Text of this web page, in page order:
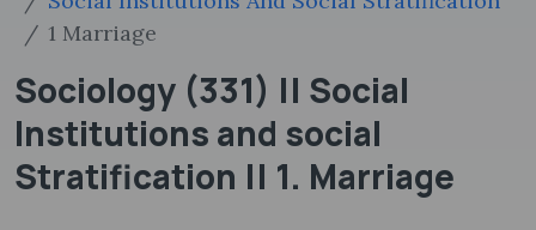
1 Marriage
Sociology (331) || Social
Institutions and social
Stratification || 1. Marriage